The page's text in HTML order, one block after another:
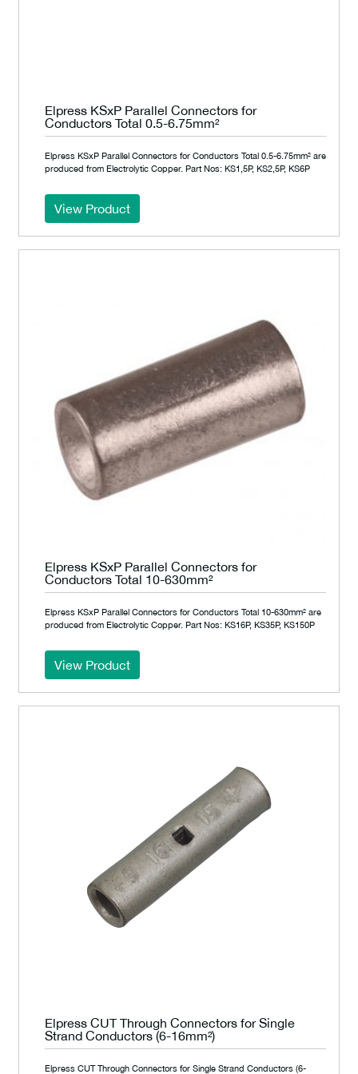
Elpress KSxP Parallel Connectors for
Conductors Total 0.5-6.75mm²
Elpress KSxP Parallel Connectors for Conductors Total 0.5-6.75mm² are
produced from Electrolytic Copper. Part Nos: KS1,5P, KS2,5P, KS6P
View Product
Elpress KSxP Parallel Connectors for
Conductors Total 10-630mm²
Elpress KSxP Parallel Connectors for Conductors Total 10-630mm² are
produced from Electrolytic Copper. Part Nos: KS16P, KS35P, KS150P
View Product
Elpress CUT Through Connectors for Single
Strand Conductors (6-16mm²)
Elpress CUT Through Connectors for Single Strand Conductors (6-